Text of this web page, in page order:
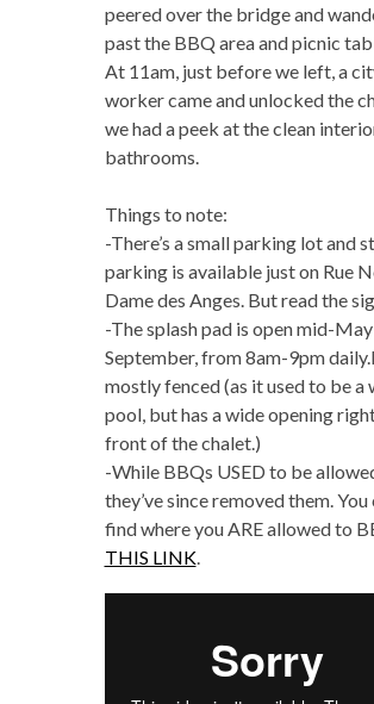
peered over the bridge and
past the BBQ area and picnic
At 11am, just before we left, a
worker came and unlocked the
we had a peek at the clean
bathrooms.
Things to note:
-There’s a small parking lot and
parking is available just on Rue
Dame des Anges. But read the
-The splash pad is open mid-
September, from 8am-9pm
mostly fenced (as it used to be a
pool, but has a wide opening
front of the chalet.)
-While BBQs USED to be
they’ve since removed them. You
find where you ARE allowed to
THIS LINK.